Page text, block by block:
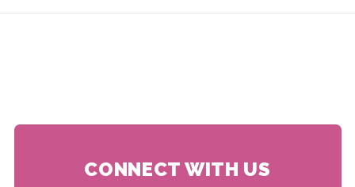
temperatures are generally mild, ranging from 10°C to
charming towns and villages.
(June to August): Summer in Auvergne-Rhône-
CONNECT WITH US